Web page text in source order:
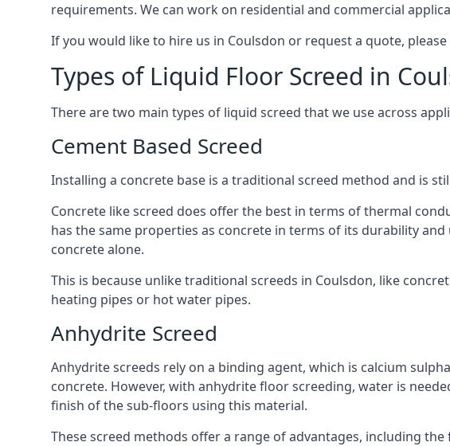
requirements. We can work on residential and commercial
If you would like to hire us in Coulsdon or request a quote,
Types of Liquid Floor Screed in
There are two main types of liquid screed that we use across
Cement Based Screed
Installing a concrete base is a traditional screed method and is
Concrete like screed does offer the best in terms of thermal
has the same properties as concrete in terms of its durability
concrete alone.
This is because unlike traditional screeds in Coulsdon, like
heating pipes or hot water pipes.
Anhydrite Screed
Anhydrite screeds rely on a binding agent, which is calcium
concrete. However, with anhydrite floor screeding, water is
finish of the sub-floors using this material.
These screed methods offer a range of advantages, including